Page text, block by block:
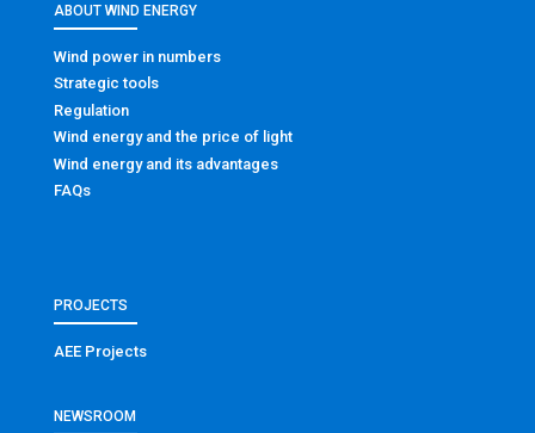
ABOUT WIND ENERGY
Wind power in numbers
Strategic tools
Regulation
Wind energy and the price of light
Wind energy and its advantages
FAQs
PROJECTS
AEE Projects
NEWSROOM